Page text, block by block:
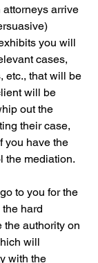
arrive
you will
cases,
etc., that will be
will be
out the
their case,
you have the
the mediation.
to you for the
hard
the authority on
will
with the